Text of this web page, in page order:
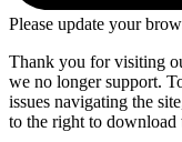
Please update your
Thank you for visiting
we no longer support.
issues navigating the
to the right to download